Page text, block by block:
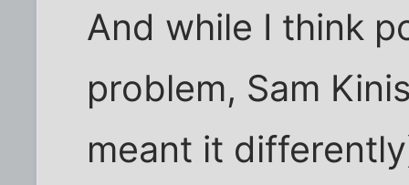
And while I think
problem, Sam
meant it